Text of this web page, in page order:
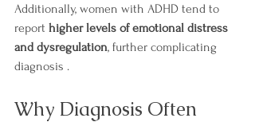
Additionally, women with ADHD tend to
report higher levels of emotional distress
and dysregulation, further complicating
diagnosis .
Why Diagnosis Often